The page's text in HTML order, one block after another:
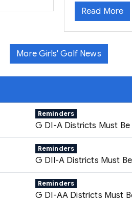
Read More
More Girls' Golf News
Reminders
G DI-A Districts Must
Reminders
G DII-A Districts Must
Reminders
G DI-AA Districts Must